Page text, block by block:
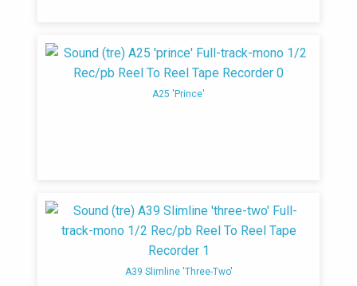
A25 'Prince'
A39 Slimline 'Three-Two'